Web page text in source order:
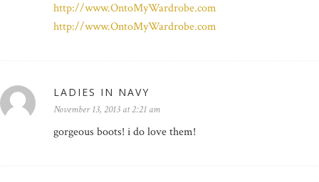
http://www.OntoMyWardrobe.com
http://www.OntoMyWardrobe.com
LADIES IN NAVY
November 13, 2013 at 2:21 am
gorgeous boots! i do love them!